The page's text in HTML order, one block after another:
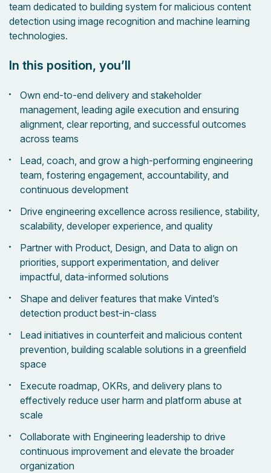
team dedicated to building system for malicious content
detection using image recognition and machine learning
technologies.
In this position, you’ll
Own end-to-end delivery and stakeholder
management, leading agile execution and ensuring
alignment, clear reporting, and successful outcomes
across teams
Lead, coach, and grow a high-performing engineering
team, fostering engagement, accountability, and
continuous development
Drive engineering excellence across resilience, stability,
scalability, developer experience, and quality
Partner with Product, Design, and Data to align on
priorities, support experimentation, and deliver
impactful, data-informed solutions
Shape and deliver features that make Vinted’s
detection product best-in-class
Lead initiatives in counterfeit and malicious content
prevention, building scalable solutions in a greenfield
space
Execute roadmap, OKRs, and delivery plans to
effectively reduce user harm and platform abuse at
scale
Collaborate with Engineering leadership to drive
continuous improvement and elevate the broader
organization